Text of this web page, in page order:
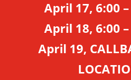
April 17, 6:00
April 18, 6:00
April 19,